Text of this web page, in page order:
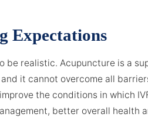
Expectations
be realistic. Acupuncture is a
and it cannot overcome all
the conditions in which
better overall health